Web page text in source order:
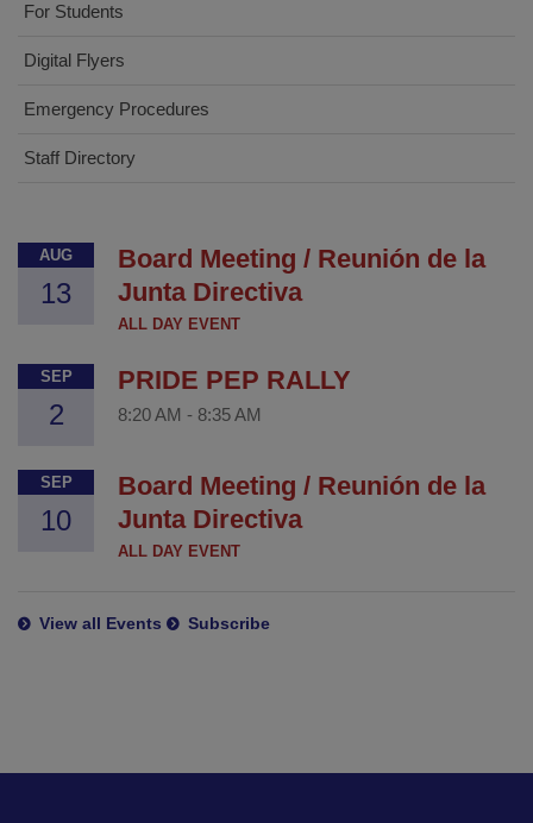
For Students
Digital Flyers
Emergency Procedures
Staff Directory
AUG
13
Board Meeting / Reunión de la
Junta Directiva
ALL DAY EVENT
SEP
2
PRIDE PEP RALLY
8:20 AM - 8:35 AM
SEP
10
Board Meeting / Reunión de la
Junta Directiva
ALL DAY EVENT
View all Events Subscribe